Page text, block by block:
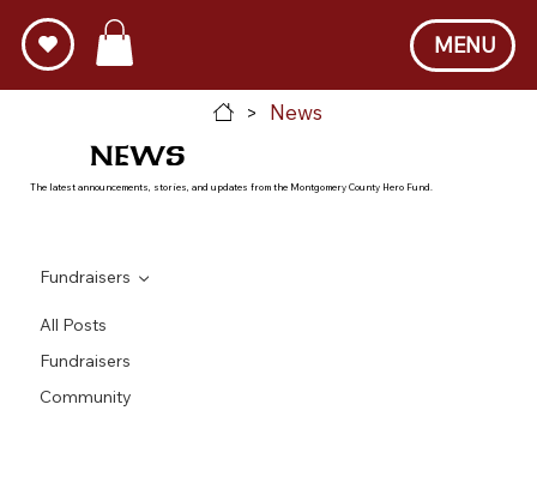
MENU
> News
NEWS
The latest announcements, stories, and updates from the Montgomery County Hero Fund.
All Posts
Fundraisers
Community
Fundraisers